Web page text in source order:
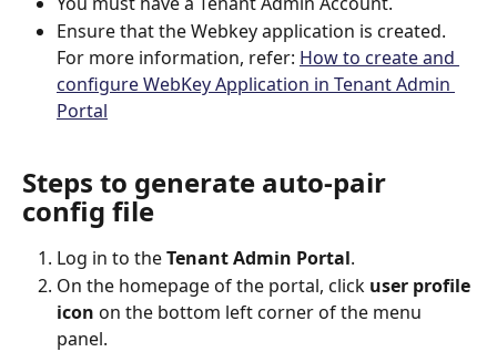
Ensure that the Webkey application is created.
For more information, refer: How to create and
configure WebKey Application in Tenant Admin
Portal
Steps to generate auto-pair
config file
Log in to the Tenant Admin Portal.
On the homepage of the portal, click user profile
icon on the bottom left corner of the menu
panel.